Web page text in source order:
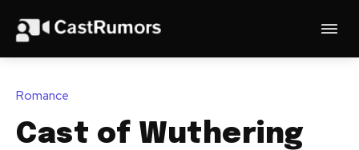
Romance
Cast of Wuthering